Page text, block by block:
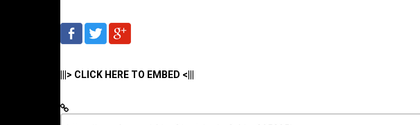
|||> CLICK HERE TO EMBED <|||